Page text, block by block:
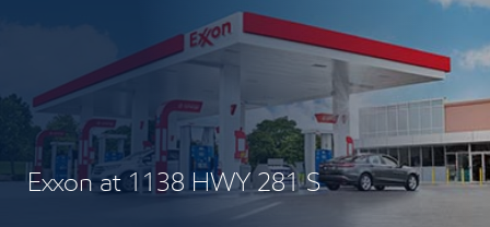
Exxon at 1138 HWY 281 S